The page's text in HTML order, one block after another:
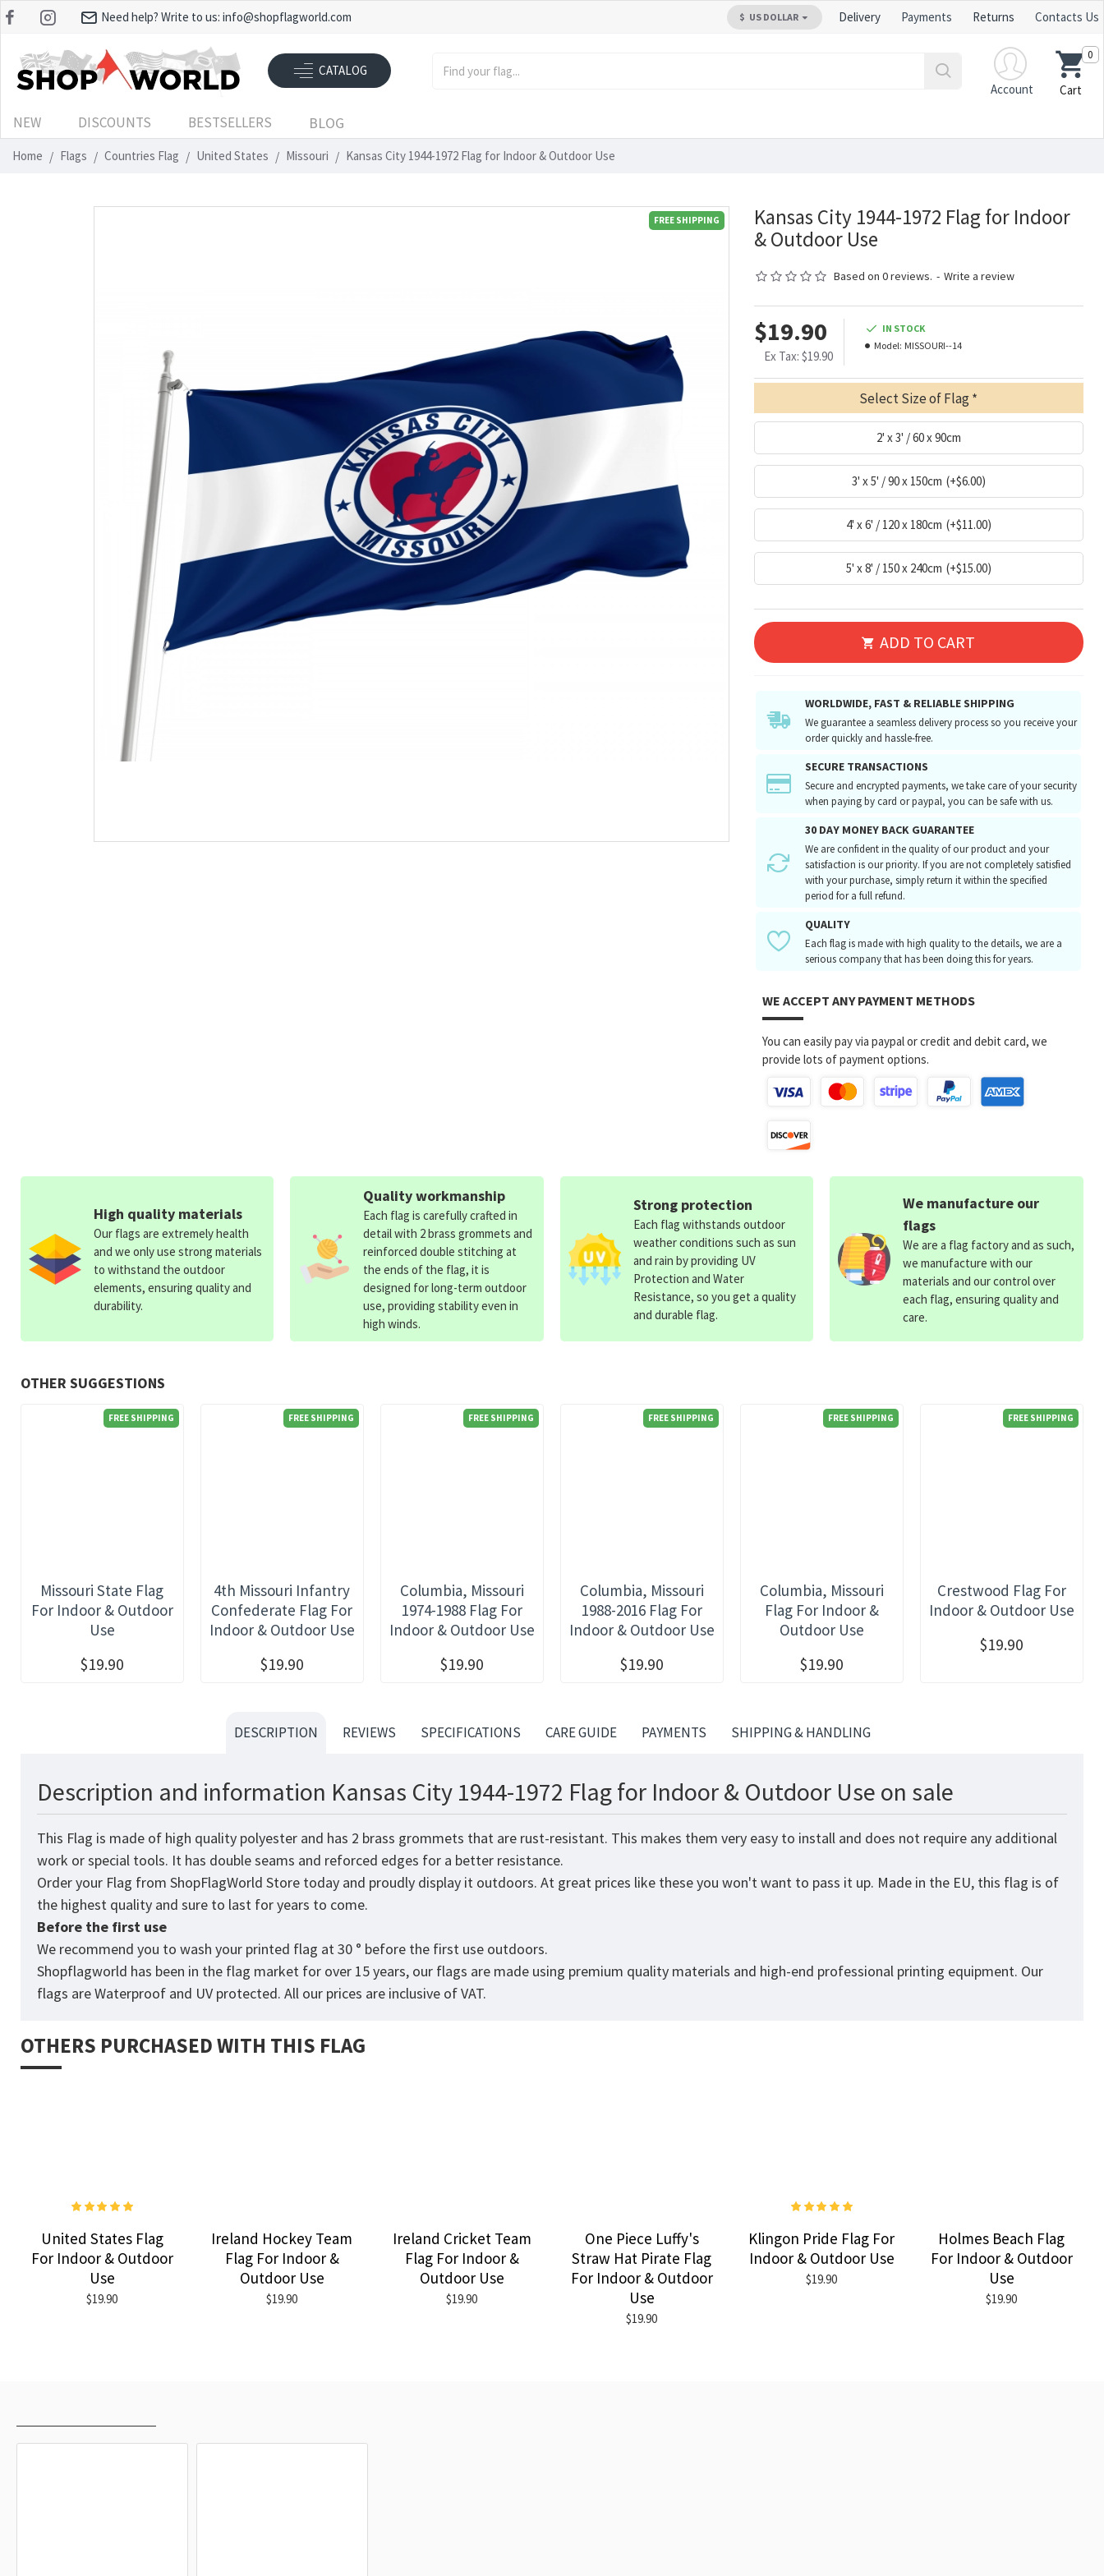
Need help? Write to us: info@shopflagworld.com $ US DOLLAR Delivery Payments Returns Contacts Us
CATALOG
Account
Cart
0
NEW DISCOUNTS BESTSELLERS BLOG
Home Flags Countries Flag United States Missouri Kansas City 1944-1972 Flag for Indoor & Outdoor Use
FREE SHIPPING
Kansas City 1944-1972 Flag for Indoor
& Outdoor Use
Based on 0 reviews. - Write a review
$19.90
Ex Tax: $19.90
IN STOCK
Model: MISSOURI--14
Select Size of Flag
2' x 3' / 60 x 90cm
3' x 5' / 90 x 150cm (+$6.00)
4' x 6' / 120 x 180cm (+$11.00)
5' x 8' / 150 x 240cm (+$15.00)
ADD TO CART
WORLDWIDE, FAST & RELIABLE SHIPPING
We guarantee a seamless delivery process so you receive your
order quickly and hassle-free.
SECURE TRANSACTIONS
Secure and encrypted payments, we take care of your security
when paying by card or paypal, you can be safe with us.
30 DAY MONEY BACK GUARANTEE
We are confident in the quality of our product and your
satisfaction is our priority. If you are not completely satisfied
with your purchase, simply return it within the specified
period for a full refund.
QUALITY
Each flag is made with high quality to the details, we are a
serious company that has been doing this for years.
WE ACCEPT ANY PAYMENT METHODS
You can easily pay via paypal or credit and debit card, we
provide lots of payment options.
OTHER SUGGESTIONS
FREE SHIPPING
Missouri State Flag
For Indoor & Outdoor
Use
$19.90
FREE SHIPPING
4th Missouri Infantry
Confederate Flag For
Indoor & Outdoor Use
$19.90
FREE SHIPPING
Columbia, Missouri
1974-1988 Flag For
Indoor & Outdoor Use
$19.90
FREE SHIPPING
Columbia, Missouri
1988-2016 Flag For
Indoor & Outdoor Use
$19.90
FREE SHIPPING
Columbia, Missouri
Flag For Indoor &
Outdoor Use
$19.90
FREE SHIPPING
Crestwood Flag For
Indoor & Outdoor Use
$19.90
High quality materials
Our flags are extremely health
and we only use strong materials
to withstand the outdoor
elements, ensuring quality and
durability.
Quality workmanship
Each flag is carefully crafted in
detail with 2 brass grommets and
reinforced double stitching at
the ends of the flag, it is
designed for long-term outdoor
use, providing stability even in
high winds.
Strong protection
Each flag withstands outdoor
weather conditions such as sun
and rain by providing UV
Protection and Water
Resistance, so you get a quality
and durable flag.
We manufacture our
flags
We are a flag factory and as such,
we manufacture with our
materials and our control over
each flag, ensuring quality and
care.
DESCRIPTION REVIEWS SPECIFICATIONS CARE GUIDE PAYMENTS SHIPPING & HANDLING
Description and information Kansas City 1944-1972 Flag for Indoor & Outdoor Use on sale
This Flag is made of high quality polyester and has 2 brass grommets that are rust-resistant. This makes them very easy to install and does not require any additional
work or special tools. It has double seams and reforced edges for a better resistance.
Order your Flag from ShopFlagWorld Store today and proudly display it outdoors. At great prices like these you won't want to pass it up. Made in the EU, this flag is of
the highest quality and sure to last for years to come.
Before the first use
We recommend you to wash your printed flag at 30 ° before the first use outdoors.
Shopflagworld has been in the flag market for over 15 years, our flags are made using premium quality materials and high-end professional printing equipment. Our
flags are Waterproof and UV protected. All our prices are inclusive of VAT.
OTHERS PURCHASED WITH THIS FLAG
United States Flag
For Indoor & Outdoor
Use
$19.90
Ireland Hockey Team
Flag For Indoor &
Outdoor Use
$19.90
Ireland Cricket Team
Flag For Indoor &
Outdoor Use
$19.90
One Piece Luffy's
Straw Hat Pirate Flag
For Indoor & Outdoor
Use
$19.90
Klingon Pride Flag For
Indoor & Outdoor Use
$19.90
Holmes Beach Flag
For Indoor & Outdoor
Use
$19.90